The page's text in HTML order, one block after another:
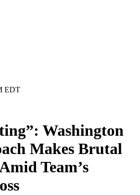
EDT
Washington
Makes Brutal
Team’s